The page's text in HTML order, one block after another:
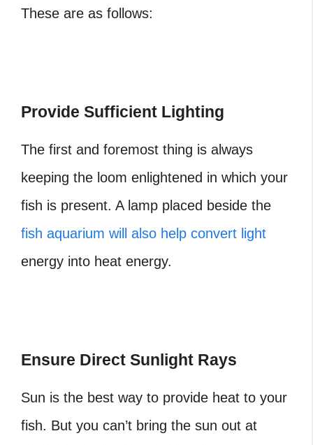
These are as follows:
Provide Sufficient Lighting
The first and foremost thing is always
keeping the loom enlightened in which your
fish is present. A lamp placed beside the
fish aquarium will also help convert light
energy into heat energy.
Ensure Direct Sunlight Rays
Sun is the best way to provide heat to your
fish. But you can’t bring the sun out at